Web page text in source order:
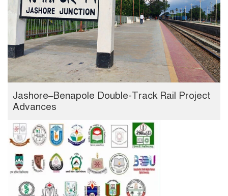
Jashore–Benapole Double-Track Rail Project
Advances